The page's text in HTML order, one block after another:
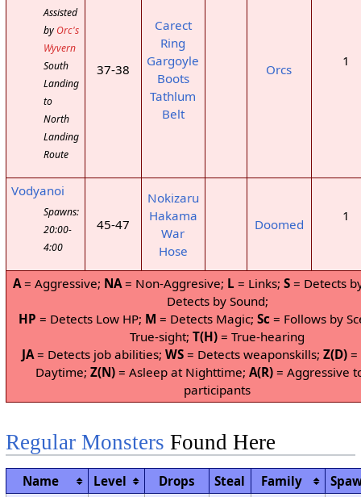
Assisted
by Orc's
Wyvern
South
Landing
to
North
Landing
Route
37-38
Carect
Ring
Gargoyle
Boots
Tathlum
Belt
Orcs
1
Vodyanoi
Spawns:
20:00-
4:00
45-47
Nokizaru
Hakama
War
Hose
Doomed
1
A = Aggressive; NA = Non-Aggresive; L = Links;S = Detects
Detects by Sound;
HP = Detects Low HP; M = Detects Magic;Sc = Follows by
True-sight;T(H) = True-hearing
JA= Detects job abilities; WS= Detects weaponskills; Z(D)=
Daytime;Z(N) = Asleep at Nighttime;A(R) = Aggressive
participants
Regular Monsters Found Here
Name Level Drops Steal Family